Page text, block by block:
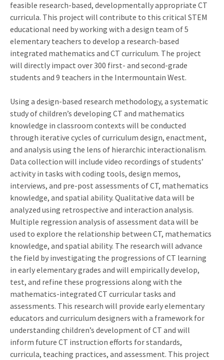
feasible research-based, developmentally appropriate CT
curricula. This project will contribute to this critical STEM
educational need by working with a design team of 5
elementary teachers to develop a research-based
integrated mathematics and CT curriculum. The project
will directly impact over 300 first- and second-grade
students and 9 teachers in the Intermountain West.
Using a design-based research methodology, a systematic
study of children’s developing CT and mathematics
knowledge in classroom contexts will be conducted
through iterative cycles of curriculum design, enactment,
and analysis using the lens of hierarchic interactionalism.
Data collection will include video recordings of students’
activity in tasks with coding tools, design memos,
interviews, and pre-post assessments of CT, mathematics
knowledge, and spatial ability. Qualitative data will be
analyzed using retrospective and interaction analysis.
Multiple regression analysis of assessment data will be
used to explore the relationship between CT, mathematics
knowledge, and spatial ability. The research will advance
the field by investigating the progressions of CT learning
in early elementary grades and will empirically develop,
test, and refine these progressions along with the
mathematics-integrated CT curricular tasks and
assessments. This research will provide early elementary
educators and curriculum designers with a framework for
understanding children’s development of CT and will
inform future CT instruction efforts for standards,
curricula, teaching practices, and assessment. This project